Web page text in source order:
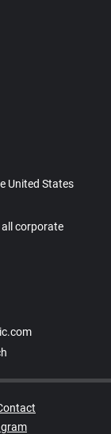
United States
corporate